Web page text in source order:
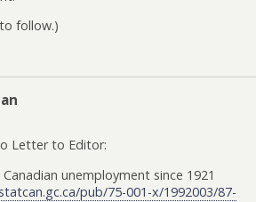
follow.)
Letter to Editor:
unemployment since 1921
pub/75-001-x/1992003/87-